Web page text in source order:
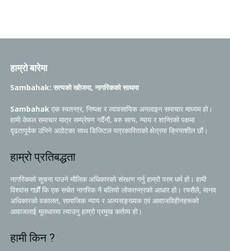
हाम्रो बारेमा
Sambahak: सत्यको खोजमा, नागरिकको साथमा
Sambahak एक स्वतन्त्र, निष्पक्ष र व्यावसायिक अनलाइन समाचार माध्यम हो।
हामी केवल समाचार मात्र सम्प्रेषण गर्दैनौं, बरु सत्य, न्याय र शान्तिको पक्षमा
दृढतापूर्वक उभिने अठोटका साथ डिजिटल पत्रकारिताको क्षेत्रमा क्रियाशील छौं।
हाम्रो प्रतिबद्धता
नागरिकको सूचना पाउने मौलिक अधिकारको संरक्षण गर्नु हाम्रो परम धर्म हो। हामी
विश्वास गर्छौं कि एक सचेत नागरिक नै बलियो लोकतन्त्रको आधार हो। त्यसैले, मानव
अधिकारको वकालत, सामाजिक न्याय र अल्पसङ्ख्यक एवं आवाजविहीनहरूको
आवाजलाई मूलधारमा ल्याउनु हाम्रो प्रमुख कर्तव्य हो।
हामी किन ?